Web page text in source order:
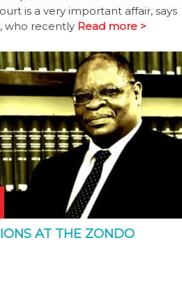
is a very important affair, says
who recently Read more >
AT THE ZONDO